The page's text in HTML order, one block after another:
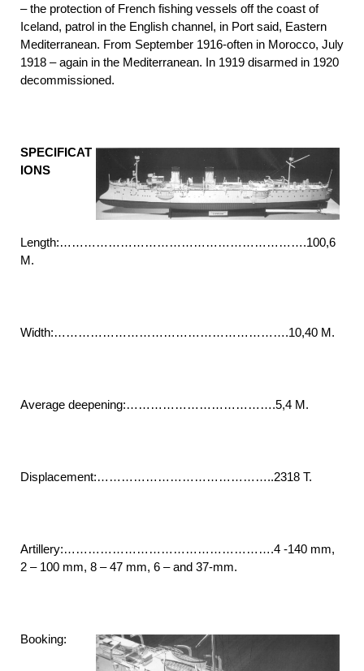
– the protection of French fishing vessels off the coast of
Iceland, patrol in the English channel, in Port said, Eastern
Mediterranean. From September 1916-often in Morocco, July
1918 – again in the Mediterranean. In 1919 disarmed in 1920
decommissioned.
SPECIFICAT
IONS
Length:…………………………………………………….100,6
M.
Width:………………………………………………….10,40 M.
Average deepening:……………………………….5,4 M.
Displacement:……………………………………..2318 T.
Artillery:…………………………………………….4 -140 mm,
2 – 100 mm, 8 – 47 mm, 6 – and 37-mm.
Booking: